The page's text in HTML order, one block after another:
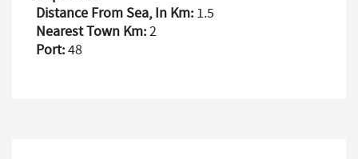
Distance From Sea, In Km: 1.5
Nearest Town Km:2
Port:48